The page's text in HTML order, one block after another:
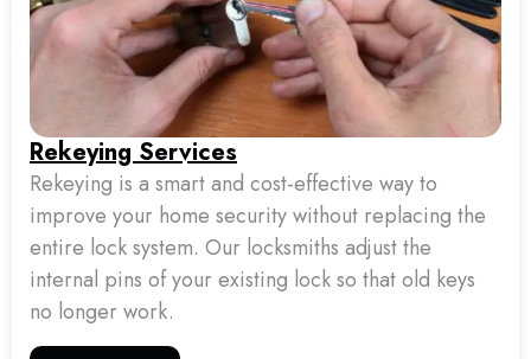
Rekeying Services
Rekeying is a smart and cost-effective way to
improve your home security without replacing the
entire lock system. Our locksmiths adjust the
internal pins of your existing lock so that old keys
no longer work.